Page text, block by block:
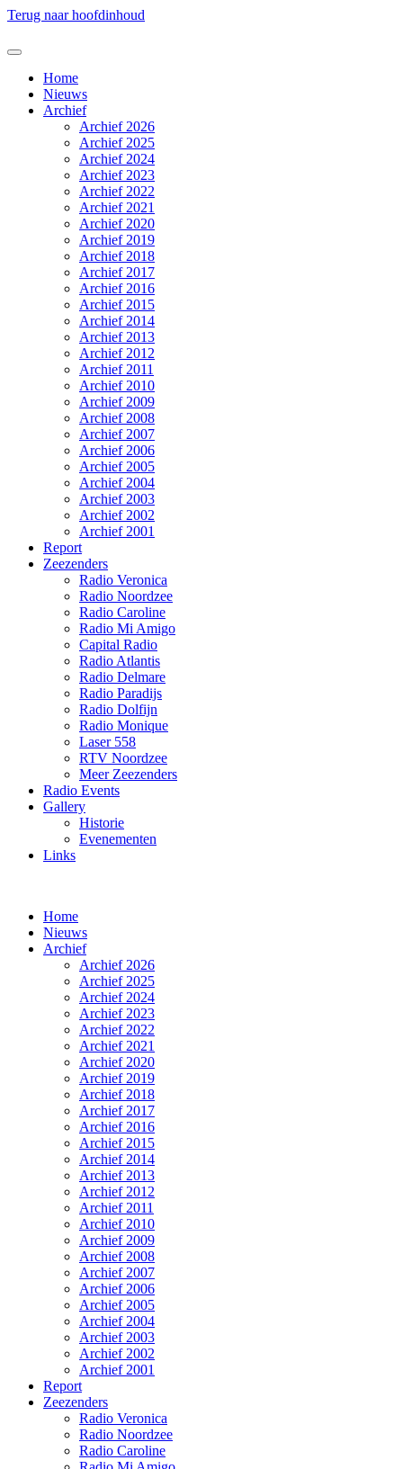
Terug naar hoofdinhoud
Home
Nieuws
Archief
Archief 2026
Archief 2025
Archief 2024
Archief 2023
Archief 2022
Archief 2021
Archief 2020
Archief 2019
Archief 2018
Archief 2017
Archief 2016
Archief 2015
Archief 2014
Archief 2013
Archief 2012
Archief 2011
Archief 2010
Archief 2009
Archief 2008
Archief 2007
Archief 2006
Archief 2005
Archief 2004
Archief 2003
Archief 2002
Archief 2001
Report
Zeezenders
Radio Veronica
Radio Noordzee
Radio Caroline
Radio Mi Amigo
Capital Radio
Radio Atlantis
Radio Delmare
Radio Paradijs
Radio Dolfijn
Radio Monique
Laser 558
RTV Noordzee
Meer Zeezenders
Radio Events
Gallery
Historie
Evenementen
Links
Home
Nieuws
Archief
Archief 2026
Archief 2025
Archief 2024
Archief 2023
Archief 2022
Archief 2021
Archief 2020
Archief 2019
Archief 2018
Archief 2017
Archief 2016
Archief 2015
Archief 2014
Archief 2013
Archief 2012
Archief 2011
Archief 2010
Archief 2009
Archief 2008
Archief 2007
Archief 2006
Archief 2005
Archief 2004
Archief 2003
Archief 2002
Archief 2001
Report
Zeezenders
Radio Veronica
Radio Noordzee
Radio Caroline